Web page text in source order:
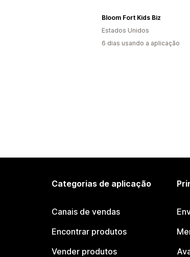
Bloom Fort Kids Biz
Estados Unidos
6 dias usando a aplicação
Categorias de aplicação
Canais de vendas
Encontrar produtos
Vender produtos